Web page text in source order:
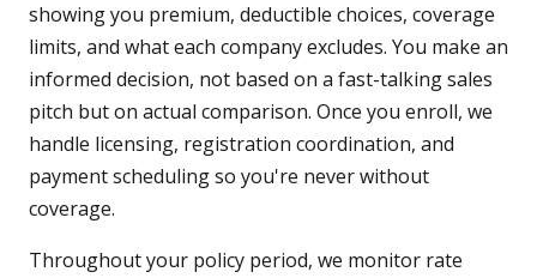
showing you premium, deductible choices, coverage
limits, and what each company excludes. You make an
informed decision, not based on a fast-talking sales
pitch but on actual comparison. Once you enroll, we
handle licensing, registration coordination, and
payment scheduling so you're never without
coverage.
Throughout your policy period, we monitor rate